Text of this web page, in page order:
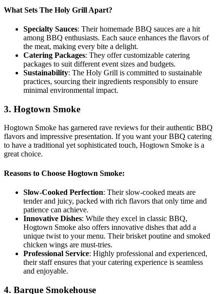
What Sets The Holy Grill Apart?
Specialty Sauces: Their homemade BBQ sauces are a hit
among BBQ enthusiasts. Each sauce enhances the flavors of
the meat, making every bite a delight.
Catering Packages: They offer customizable catering
packages to suit different event sizes and budgets.
Sustainability: The Holy Grill is committed to sustainable
practices, sourcing their ingredients responsibly to ensure
minimal environmental impact.
3. Hogtown Smoke
Hogtown Smoke has garnered rave reviews for their authentic BBQ
flavors and impressive presentation. If you want your BBQ catering
to have a traditional yet sophisticated touch, Hogtown Smoke is a
great choice.
Reasons to Choose Hogtown Smoke:
Slow-Cooked Perfection: Their slow-cooked meats are
tender and juicy, packed with rich flavors that only time and
patience can achieve.
Innovative Dishes: While they excel in classic BBQ,
Hogtown Smoke also offers innovative dishes that add a
unique twist to your menu. Their brisket poutine and smoked
chicken wings are must-tries.
Professional Service: Highly professional and experienced,
their staff ensures that your catering experience is seamless
and enjoyable.
4. Barque Smokehouse